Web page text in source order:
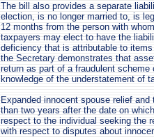
The bill also provides a separate
election, is no longer married to, is
12 months from the person with
taxpayers may elect to have the
deficiency that is attributable to
the Secretary demonstrates that
return as part of a fraudulent
knowledge of the understatement of
Expanded innocent spouse relief
than two years after the date on
respect to the individual seeking the
with respect to disputes about